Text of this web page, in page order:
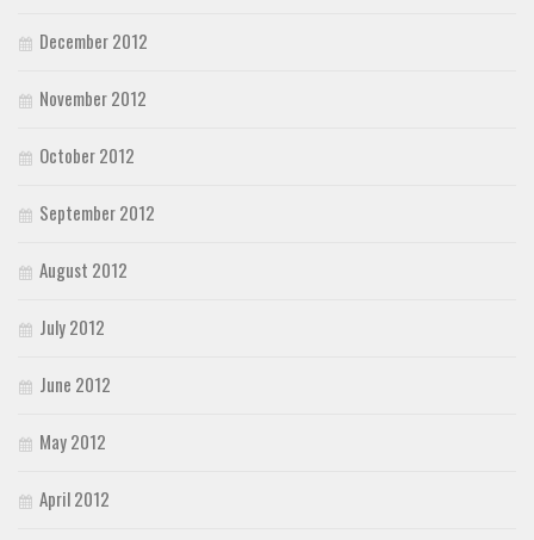
December 2012
November 2012
October 2012
September 2012
August 2012
July 2012
June 2012
May 2012
April 2012